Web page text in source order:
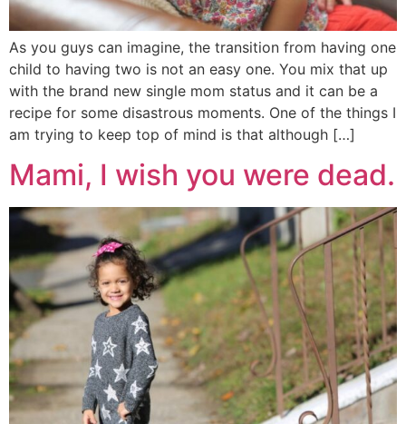
As you guys can imagine, the transition from having one
child to having two is not an easy one. You mix that up
with the brand new single mom status and it can be a
recipe for some disastrous moments. One of the things I
am trying to keep top of mind is that although […]
Mami, I wish you were dead.